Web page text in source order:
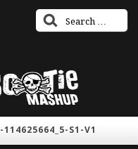
114625664_5-S1-V1